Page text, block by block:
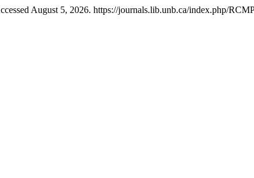
August 5, 2026. https://journals.lib.unb.ca/index.php/